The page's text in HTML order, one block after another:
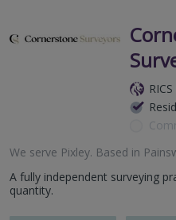
We serve Pixley. Based in
A fully independent surveying
quantity.